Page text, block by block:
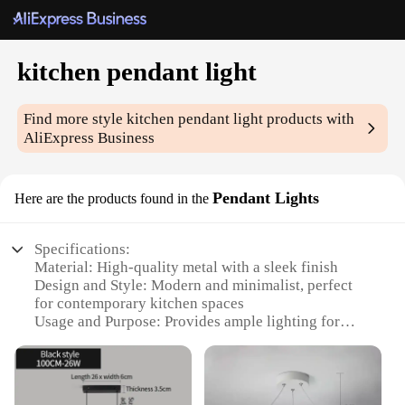
kitchen pendant light
Find more stylekitchen pendant light products with
AliExpress Business
Here are the products found in the Pendant Lights
Specifications:
Material: High-quality metal with a sleek finish
Design and Style: Modern and minimalist, perfect
for contemporary kitchen spaces
Usage and Purpose: Provides ample lighting for
Performance and Property: Energy-efficient LED
bulbs included, ensuring long-lasting illumination
Shape or Size or Weight or Quantity: Versatile